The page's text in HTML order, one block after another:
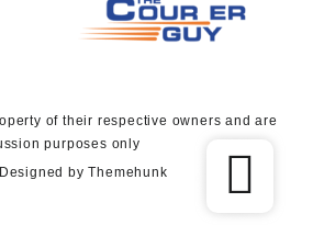
of their respective owners and are
purposes only
Designed by Themehunk